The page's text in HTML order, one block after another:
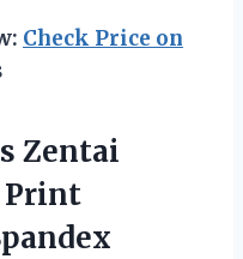
Check Price on
Zentai
Print